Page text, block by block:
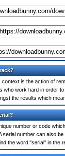
context is the action of
who work hard in order
the results which
number or code
serial number can also
the word "serial" in the